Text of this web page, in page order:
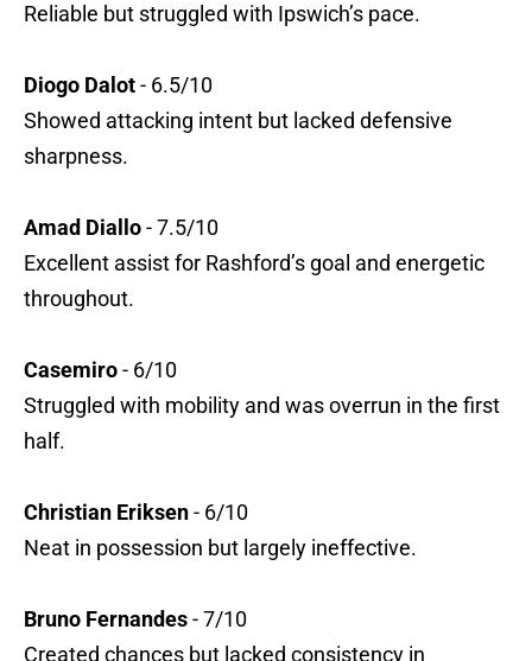
Reliable but struggled with Ipswich’s pace.
Diogo Dalot- 6.5/10
Showed attacking intent but lacked defensive
sharpness.
Amad Diallo- 7.5/10
Excellent assist for Rashford’s goal and energetic
throughout.
Casemiro- 6/10
Struggled with mobility and was overrun in the first
half.
Christian Eriksen- 6/10
Neat in possession but largely ineffective.
Bruno Fernandes- 7/10
Created chances but lacked consistency in